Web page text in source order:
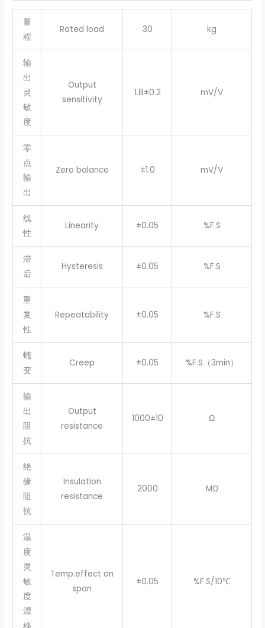
量
程
Rated load 30 kg
输
出
灵
敏
度
Output
sensitivity
1.8±0.2 mV/V
零
点
输
出
Zero balance ±1.0 mV/V
线
性
Linearity ±0.05 %F.S
滞
后
Hysteresis ±0.05 %F.S
重
复
性
Repeatability ±0.05 %F.S
蠕
变
Creep ±0.05 %F.S（3min）
输
出
阻
抗
Output
resistance
1000±10 Ω
绝
缘
阻
抗
Insulation
resistance
2000 MΩ
温
度
灵
敏
度
漂
Temp.effect on
span
±0.05 %F.S/10℃